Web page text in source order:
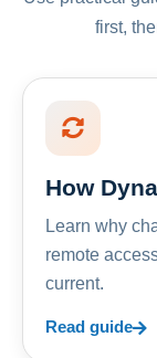
first,
How
Learn why
remote
current.
Read guide